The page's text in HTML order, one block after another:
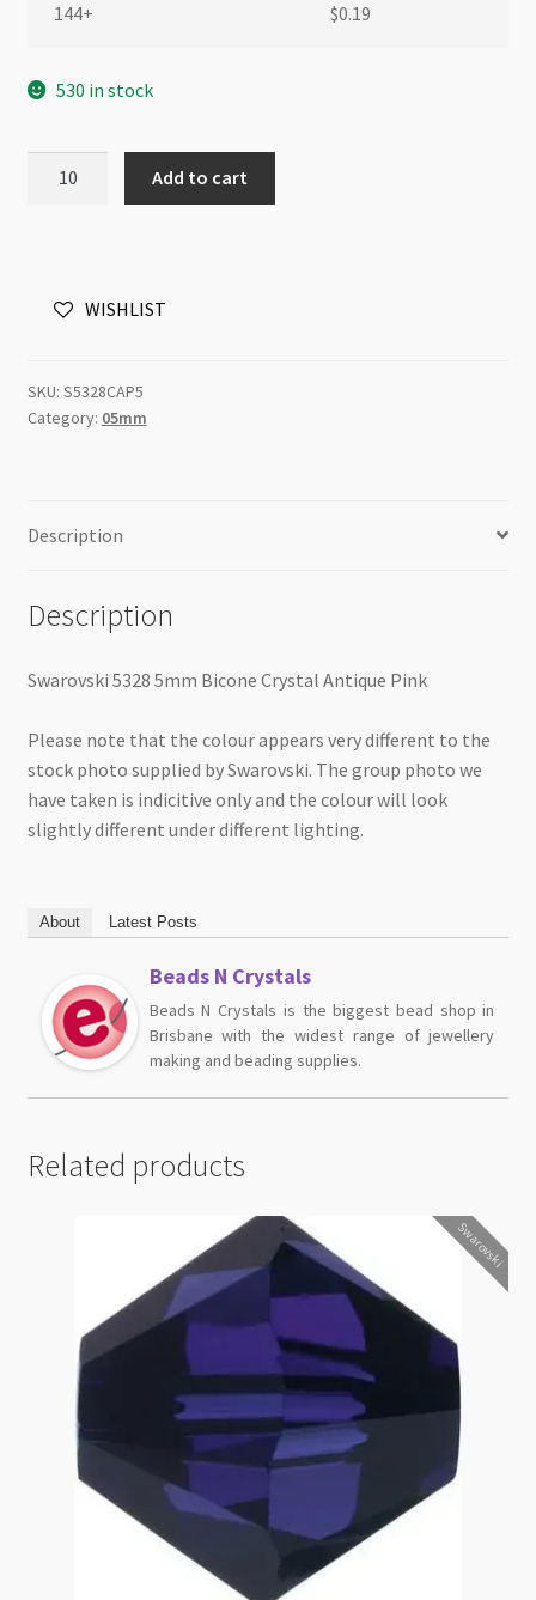
144+ $0.19
530 in stock
Antique
Add to cart
WISHLIST
SKU: S5328CAP5
Category: 05mm
Description
Description
Swarovski 5328 5mm Bicone Crystal Antique Pink
Please note that the colour appears very different to the
stock photo supplied by Swarovski. The group photo we
have taken is indicitive only and the colour will look
slightly different under different lighting.
About Latest Posts
Beads N Crystals
Beads N Crystals is the biggest bead shop in
Brisbane with the widest range of jewellery
making and beading supplies.
Related products
Swarovski